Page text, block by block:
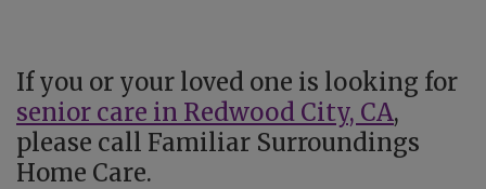
If you or your loved one is looking for
senior care in Redwood City, CA,
please call Familiar Surroundings
Home Care.